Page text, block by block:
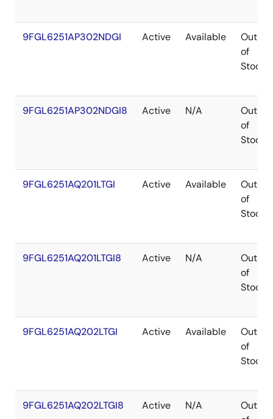
9FGL6251AP302NDGI Active Available
Out
of
Stock
9FGL6251AP302NDGI8 Active N/A
Out
of
Stock
9FGL6251AQ201LTGI Active Available
Out
of
Stock
9FGL6251AQ201LTGI8 Active N/A
Out
of
Stock
9FGL6251AQ202LTGI Active Available
Out
of
Stock
9FGL6251AQ202LTGI8 Active N/A
Out